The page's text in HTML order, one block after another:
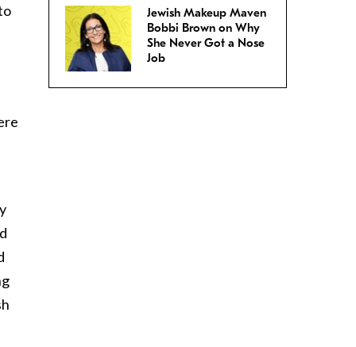
Jewish Makeup Maven
Bobbi Brown on Why
She Never Got a Nose
Job